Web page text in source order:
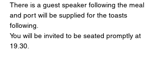
There is a guest speaker following the meal
and port will be supplied for the toasts
following.
You will be invited to be seated promptly at
19.30.